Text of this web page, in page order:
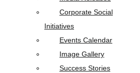
Corporate Social
Initiatives
Events Calendar
Image Gallery
Success Stories